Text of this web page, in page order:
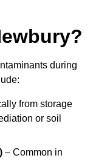
during
from storage
or soil
– Common in